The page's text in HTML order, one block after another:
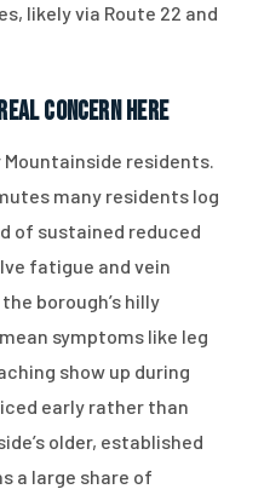
likely via Route 22 and
Concern Here
residents.
many residents log
of sustained reduced
fatigue and vein
borough’s hilly
symptoms like leg
show up during
early rather than
older, established
a large share of